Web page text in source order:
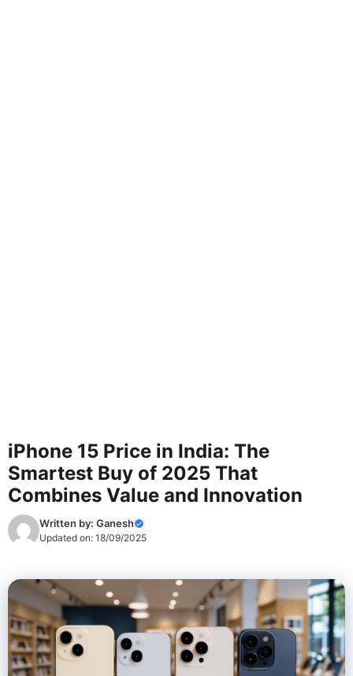
iPhone 15 Price in India: The
Smartest Buy of 2025 That
Combines Value and Innovation
Written by: Ganesh
Updated on: 18/09/2025